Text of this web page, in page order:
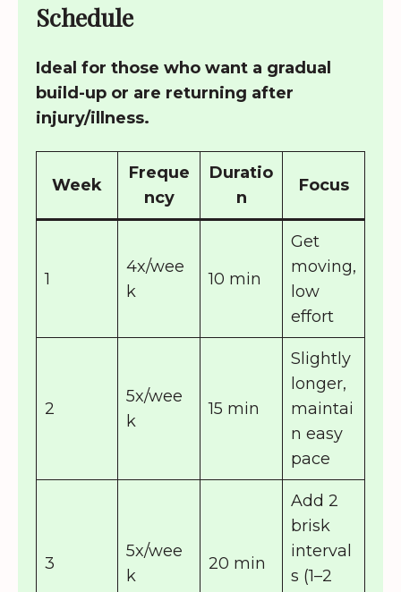
Schedule
Ideal for those who want a gradual
build-up or are returning after
injury/illness.
Week
Freque
ncy
Duratio
n
Focus
1
4x/wee
k
10 min
Get
moving,
low
effort
2
5x/wee
k
15 min
Slightly
longer,
maintai
n easy
pace
3
5x/wee
k
20 min
Add 2
brisk
interval
s (1–2